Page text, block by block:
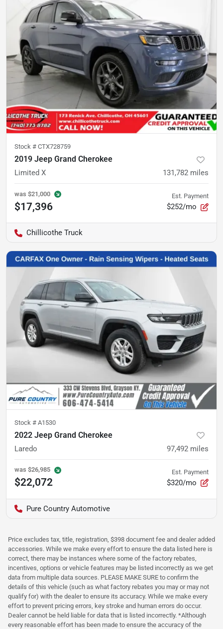
Stock # CTX728759
2019 Jeep Grand Cherokee
Limited X 131,782 miles
was $21,000
$17,396
Est. Payment
$252/mo
Chillicothe Truck
Stock # A1530
2022 Jeep Grand Cherokee
Laredo 97,492 miles
was $26,985
$22,072
Est. Payment
$320/mo
Pure Country Automotive
Price excludes tax, title, registration, $398 document fee and dealer added
accessories. While we make every effort to ensure the data listed here is
correct, there may be instances where some of the factory rebates,
incentives, options or vehicle features may be listed incorrectly as we get
data from multiple data sources. PLEASE MAKE SURE to confirm the
details of this vehicle (such as what factory rebates you may or may not
qualify for) with the dealer to ensure its accuracy. While we make every
effort to prevent pricing errors, key stroke and human errors do occur.
Dealer cannot be held liable for data that is listed incorrectly. *Although
every reasonable effort has been made to ensure the accuracy of the